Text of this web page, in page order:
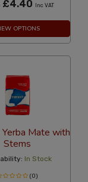
£4.40 Inc VAT
OPTIONS
Yerba Mate with
Stems
In Stock
(0)